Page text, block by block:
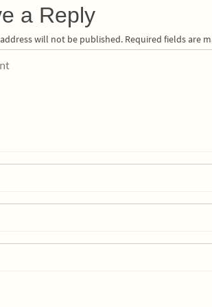
a Reply
will not be published. Required fields are